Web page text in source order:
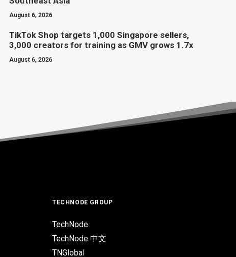
August 6, 2026
TikTok Shop targets 1,000 Singapore sellers,
3,000 creators for training as GMV grows 1.7x
August 6, 2026
TECHNODE GROUP
TechNode
TechNode 中文
TNGlobal